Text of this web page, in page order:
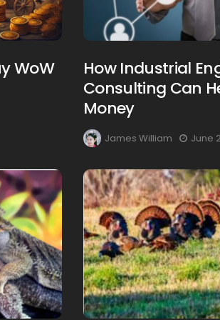
WoW
How Industrial
Consulting Can
Money
James William June